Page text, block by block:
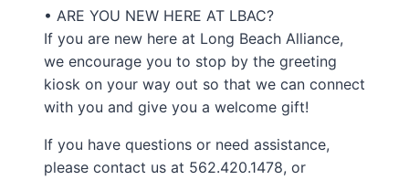
• ARE YOU NEW HERE AT LBAC?
If you are new here at Long Beach Alliance,
we encourage you to stop by the greeting
kiosk on your way out so that we can connect
with you and give you a welcome gift!
If you have questions or need assistance,
please contact us at 562.420.1478, or